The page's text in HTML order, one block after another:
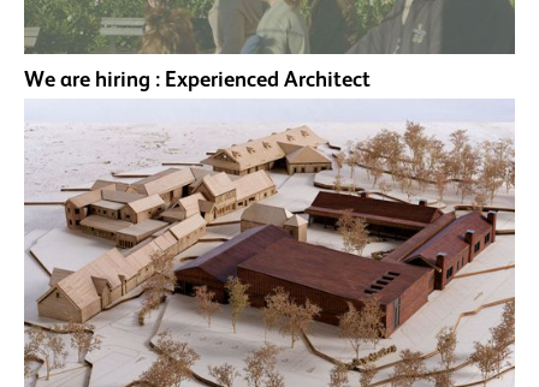
We are hiring : Experienced Architect